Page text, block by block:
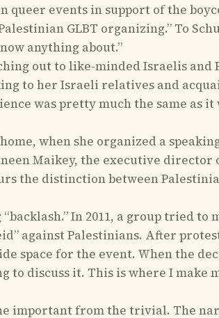
queer events in support of the
GLBT organizing.” To
anything about.”
out to like-minded Israelis and
to her Israeli relatives and
was pretty much the same as it
when she organized a
Maikey, the executive director
the distinction between
In 2011, a group tried to
against Palestinians. After
space for the event. When the
discuss it. This is where I make
important from the trivial. The